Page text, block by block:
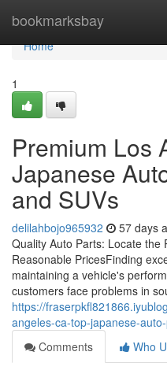
bookmarksbay
Home
Home
1
Premium Los
Japanese
and SUVs
delilahbojo965932 57 days
Quality Auto Parts: Locate the
Reasonable PricesFinding
maintaining a vehicle's
customers face problems in
https://
angeles-ca-top-japanese-
Comments
Who